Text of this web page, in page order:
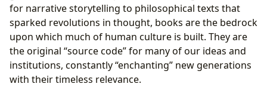
for narrative storytelling to philosophical texts that
sparked revolutions in thought, books are the bedrock
upon which much of human culture is built. They are
the original “source code” for many of our ideas and
institutions, constantly “enchanting” new generations
with their timeless relevance.